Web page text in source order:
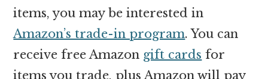
items, you may be interested in
Amazon’s trade-in program. You can
receive free Amazon gift cards for
items you trade, plus Amazon will pay